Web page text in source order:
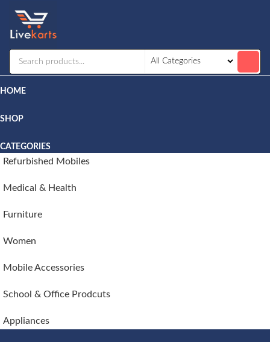
HOME
SHOP
CATEGORIES
Refurbished Mobiles
Medical & Health
Furniture
Women
Mobile Accessories
School & Office Prodcuts
Appliances